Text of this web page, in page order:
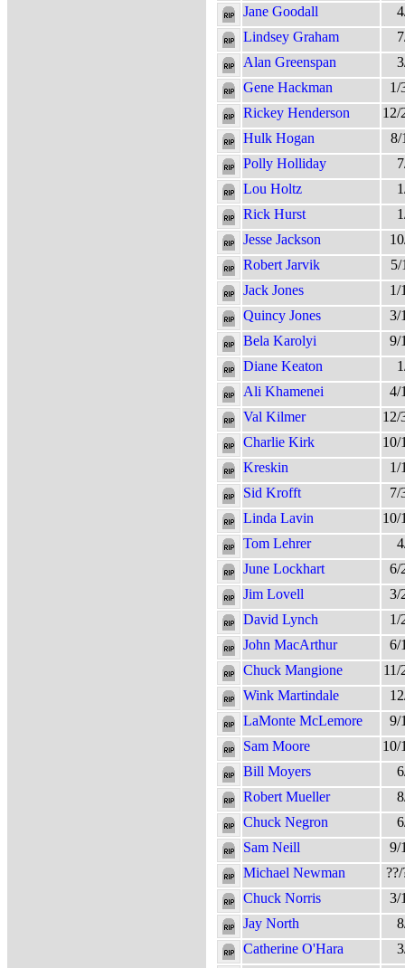
Jane Goodall
Lindsey Graham
Alan Greenspan
Gene Hackman
1/
Rickey Henderson
12/
Hulk Hogan
8/
Polly Holliday
Lou Holtz
Rick Hurst
Jesse Jackson
Robert Jarvik
5/
Jack Jones
1/
Quincy Jones
3/
Bela Karolyi
9/
Diane Keaton
Ali Khamenei
4/
Val Kilmer
12/
Charlie Kirk
10/
Kreskin
1/
Sid Krofft
7/
Linda Lavin
10/
Tom Lehrer
June Lockhart
6/
Jim Lovell
3/
David Lynch
1/
John MacArthur
6/
Chuck Mangione
11/
Wink Martindale
LaMonte McLemore
9/
Sam Moore
10/
Bill Moyers
Robert Mueller
Chuck Negron
Sam Neill
9/
Michael Newman
Chuck Norris
3/
Jay North
Catherine O'Hara